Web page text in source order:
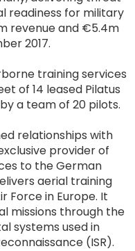
readiness for military
revenue and €5.4m
2017.
training services
of 14 leased Pilatus
a team of 20 pilots.
relationships with
provider of
to the German
aerial training
Force in Europe. It
missions through the
systems used in
(ISR).